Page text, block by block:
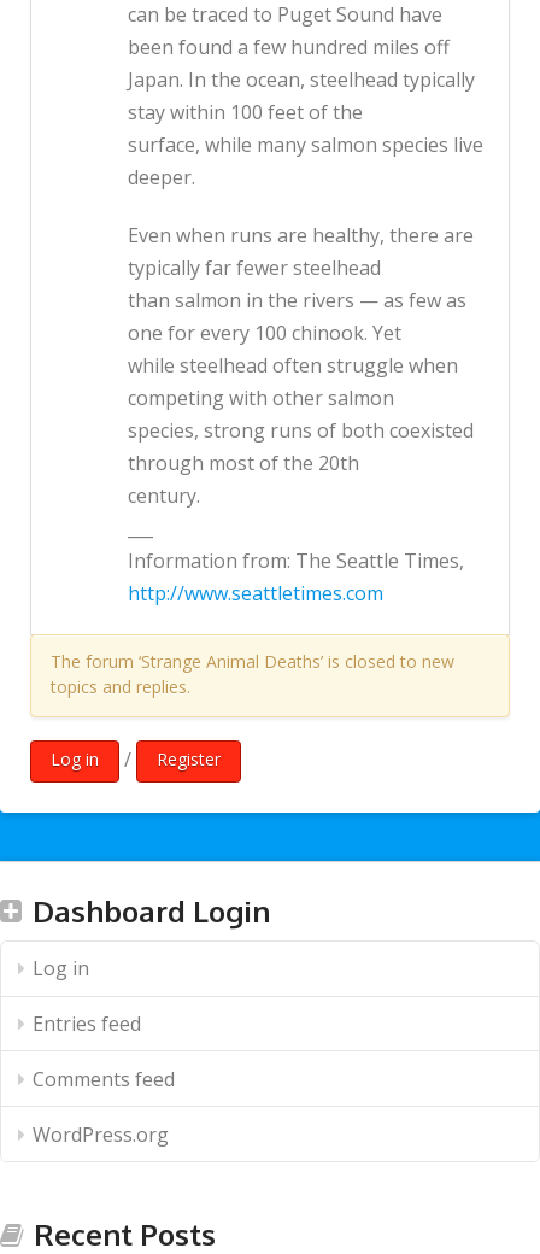
can be traced to Puget Sound have
been found a few hundred miles off
Japan. In the ocean, steelhead typically
stay within 100 feet of the
surface, while many salmon species live
deeper.
Even when runs are healthy, there are
typically far fewer steelhead
than salmon in the rivers — as few as
one for every 100 chinook. Yet
while steelhead often struggle when
competing with other salmon
species, strong runs of both coexisted
through most of the 20th
century.
Information from: The Seattle Times,
http://www.seattletimes.com
The forum ‘Strange Animal Deaths’ is closed to new
topics and replies.
Log in / Register
Dashboard Login
Log in
Entries feed
Comments feed
WordPress.org
Recent Posts